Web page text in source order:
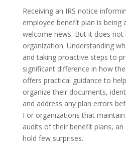
Receiving an IRS notice
employee benefit plan is being
welcome news. But it does not
organization. Understanding
and taking proactive steps to
significant difference in how
offers practical guidance to
organize their documents,
and address any plan errors
For organizations that
audits of their benefit plans, an
hold few surprises.